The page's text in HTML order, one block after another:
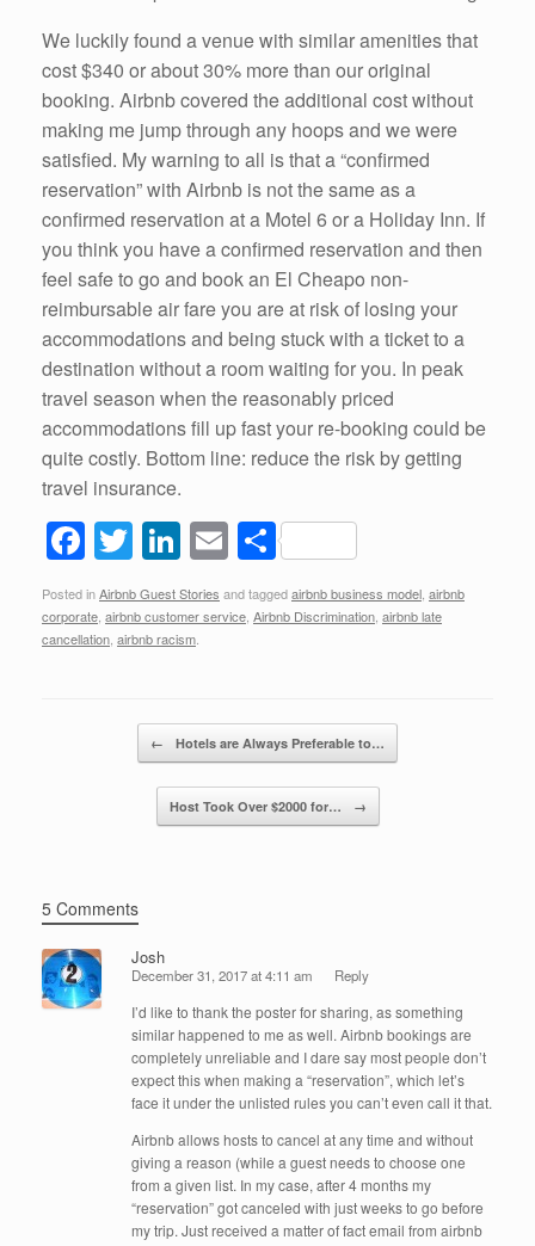
We luckily found a venue with similar amenities that
cost $340 or about 30% more than our original
booking. Airbnb covered the additional cost without
making me jump through any hoops and we were
satisfied. My warning to all is that a “confirmed
reservation” with Airbnb is not the same as a
confirmed reservation at a Motel 6 or a Holiday Inn. If
you think you have a confirmed reservation and then
feel safe to go and book an El Cheapo non-
reimbursable air fare you are at risk of losing your
accommodations and being stuck with a ticket to a
destination without a room waiting for you. In peak
travel season when the reasonably priced
accommodations fill up fast your re-booking could be
quite costly. Bottom line: reduce the risk by getting
travel insurance.
F
a
c
e
T
wi
tt
er
Li
n
k
e
n
E
m
ail
S
h
ar
Posted inAirbnb Guest Stories and taggedairbnb business model airbnb
corporate airbnb customer service Airbnb Discrimination airbnb late
cancellation airbnb racism
← Hotels are Always Preferable to…
Host Took Over $2000 for… →
5 Comments
Josh
December 31, 2017 at 4:11 am Reply
I’d like to thank the poster for sharing, as something
similar happened to me as well. Airbnb bookings are
completely unreliable and I dare say most people don’t
expect this when making a “reservation”, which let’s
face it under the unlisted rules you can’t even call it that.
Airbnb allows hosts to cancel at any time and without
giving a reason (while a guest needs to choose one
from a given list. In my case, after 4 months my
“reservation” got canceled with just weeks to go before
my trip. Just received a matter of fact email from airbnb